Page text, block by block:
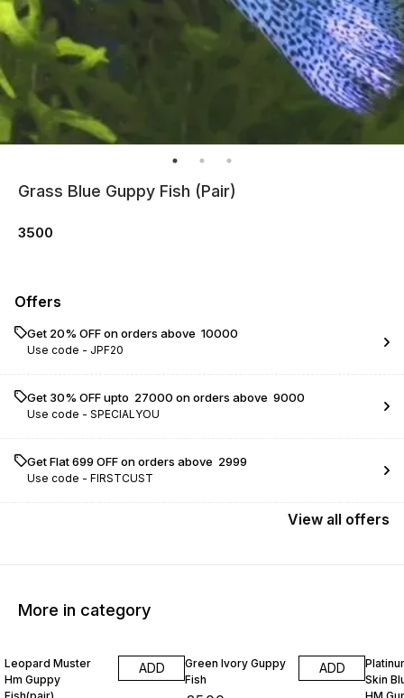
Grass Blue Guppy Fish (Pair)
3500
Offers
Get 20% OFF on orders above ₹ 10000
Use code - JPF20
Get 30% OFF upto ₹ 27000 on orders above ₹ 9000
Use code - SPECIALYOU
Get Flat ₹699 OFF on orders above ₹ 2999
Use code - FIRSTCUST
View all offers
More in category
Leopard Muster
Hm Guppy
ADD
Green Ivory Guppy
Fish
ADD
Skin